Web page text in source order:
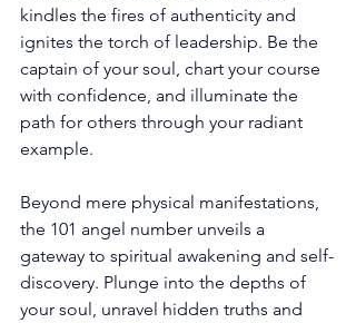
kindles the fires of authenticity and
ignites the torch of leadership. Be the
captain of your soul, chart your course
with confidence, and illuminate the
path for others through your radiant
example.
Beyond mere physical manifestations,
the 101 angel number unveils a
gateway to spiritual awakening and self-
discovery. Plunge into the depths of
your soul, unravel hidden truths and